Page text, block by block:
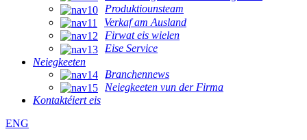
Produktiounsteam
Verkaf am Ausland
Firwat eis wielen
Eise Service
Neiegkeeten
Branchennews
Neiegkeeten vun der Firma
Kontaktéiert eis
ENG